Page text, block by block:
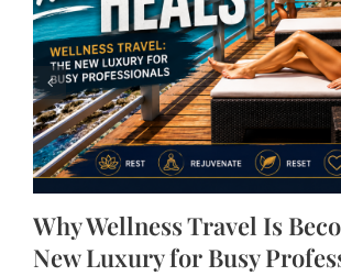
Why Wellness Travel Is
New Luxury for Busy